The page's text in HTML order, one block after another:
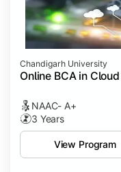
Chandigarh University
Online BCA in
NAAC- A+
3 Years
View Program